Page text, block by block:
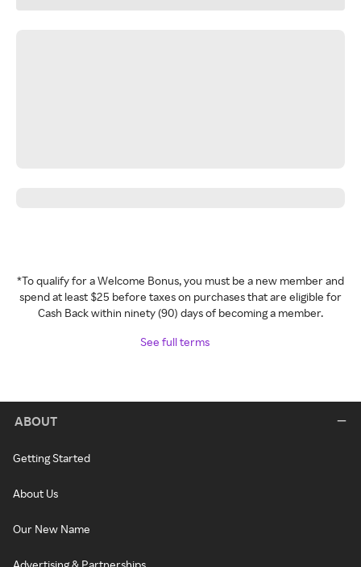
*To qualify for a Welcome Bonus, you must be a new member and
spend at least $25 before taxes on purchases that are eligible for
Cash Back within ninety (90) days of becoming a member.
See full terms
ABOUT
Getting Started
About Us
Our New Name
Advertising & Partnerships